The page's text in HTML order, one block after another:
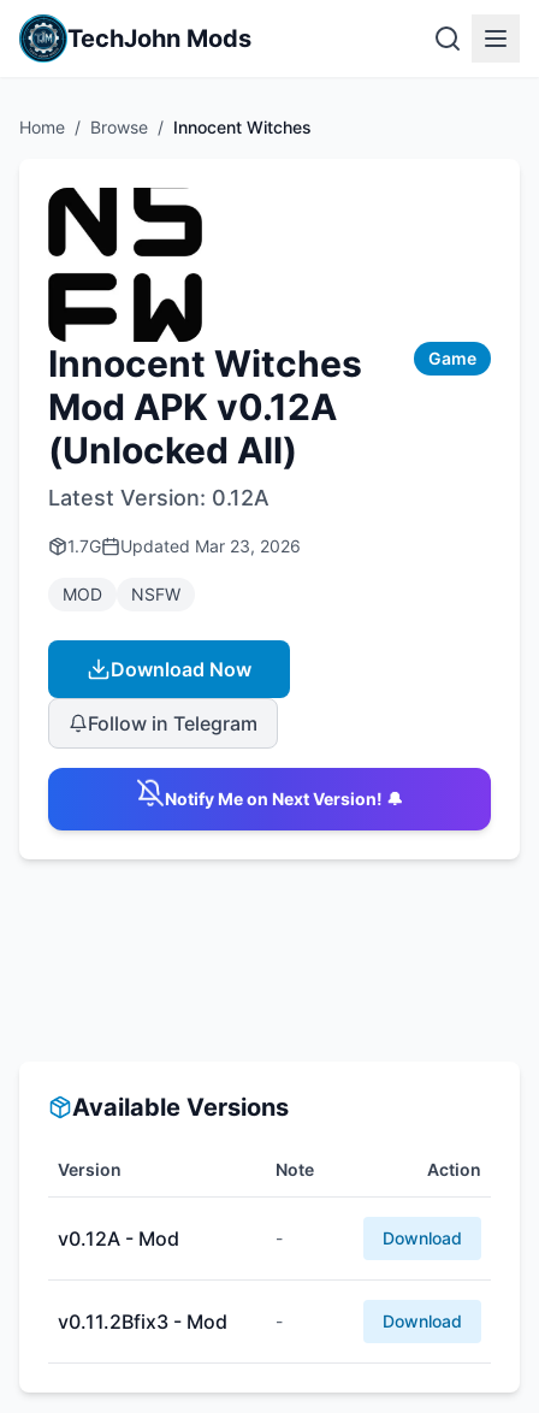
TechJohn Mods
Home / Browse / Innocent Witches
Innocent Witches
Mod APK v0.12A
(Unlocked All)
Game
Latest Version: 0.12A
1.7G Updated Mar 23, 2026
MOD NSFW
Download Now
Follow in Telegram
Notify Me on Next Version! 🔔
Available Versions
Version Note Action
v0.12A - Mod - Download
v0.11.2Bfix3 - Mod - Download